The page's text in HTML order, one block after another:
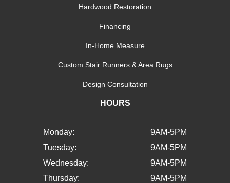
Hardwood Restoration
Financing
In-Home Measure
Custom Stair Runners & Area Rugs
Design Consultation
HOURS
Monday:
9AM-5PM
Tuesday:
9AM-5PM
Wednesday:
9AM-5PM
Thursday:
9AM-5PM